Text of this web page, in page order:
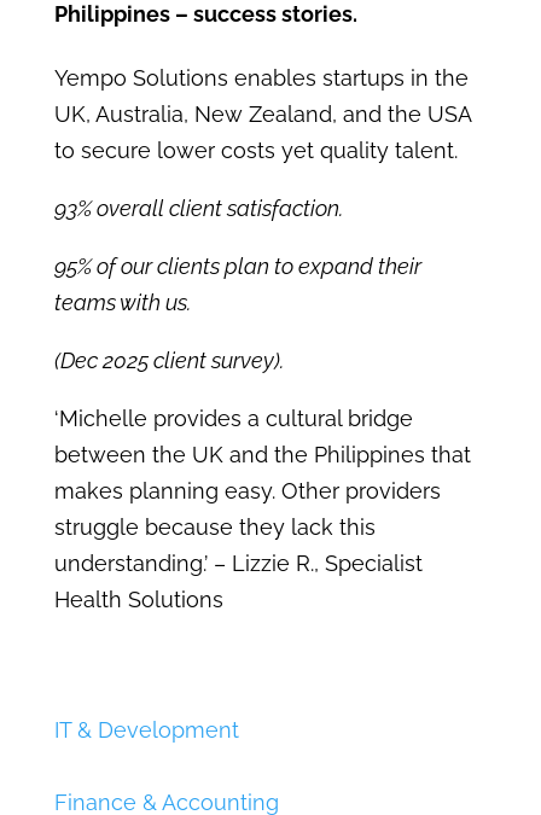
Philippines – success stories.
Yempo Solutions enables startups in the
UK, Australia, New Zealand, and the USA
to secure lower costs yet quality talent.
93% overall client satisfaction.
95% of our clients plan to expand their
teams with us.
(Dec 2025 client survey).
‘Michelle provides a cultural bridge
between the UK and the Philippines that
makes planning easy. Other providers
struggle because they lack this
understanding.’ – Lizzie R., Specialist
Health Solutions
IT & Development
Finance & Accounting